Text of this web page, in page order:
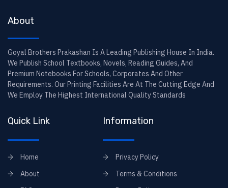
About
Goyal Brothers Prakashan Is A Leading Publishing House In India.
We Publish School Textbooks, Novels, Reading Guides, And
Premium Notebooks For Schools, Corporates And Other
Requirements. Our Printing Facilities Are At The Cutting Edge And
We Employ The Highest International Quality Standards
Quick Link
Home
About
Information
Privacy Policy
Terms & Conditions